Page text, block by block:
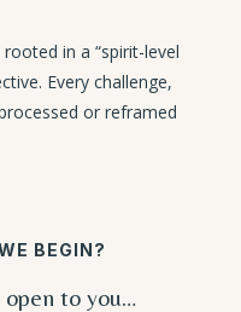
in a “spirit-level
Every challenge,
or reframed
BEGIN?
open to you…